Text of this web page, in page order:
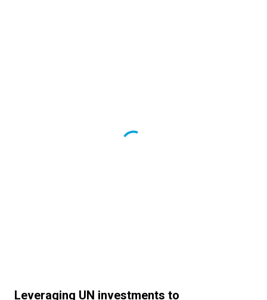
Leveraging UN investments to